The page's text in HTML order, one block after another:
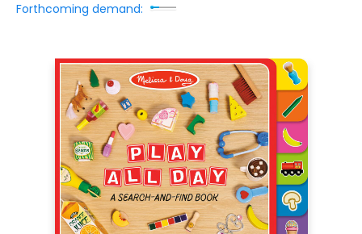
Forthcoming demand: